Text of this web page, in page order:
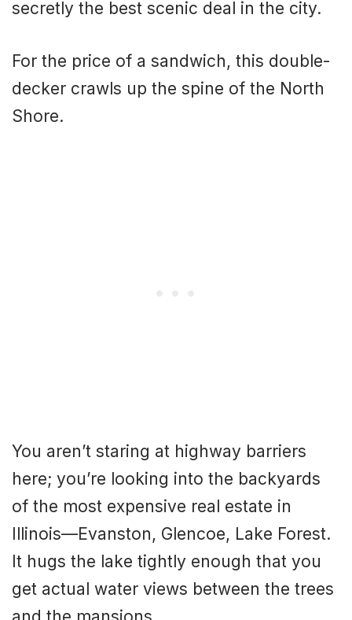
secretly the best scenic deal in the city.
For the price of a sandwich, this double-
decker crawls up the spine of the North
Shore.
You aren’t staring at highway barriers
here; you’re looking into the backyards
of the most expensive real estate in
Illinois—Evanston, Glencoe, Lake Forest.
It hugs the lake tightly enough that you
get actual water views between the trees